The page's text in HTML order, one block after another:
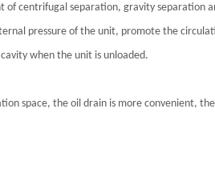
centrifugal separation, gravity separation
pressure of the unit, promote the
when the unit is unloaded.
space, the oil drain is more convenient,